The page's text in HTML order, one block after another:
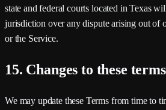
state and federal courts located in Texas
jurisdiction over any dispute arising out of
or the Service.
15. Changes to these terms
We may update these Terms from time to